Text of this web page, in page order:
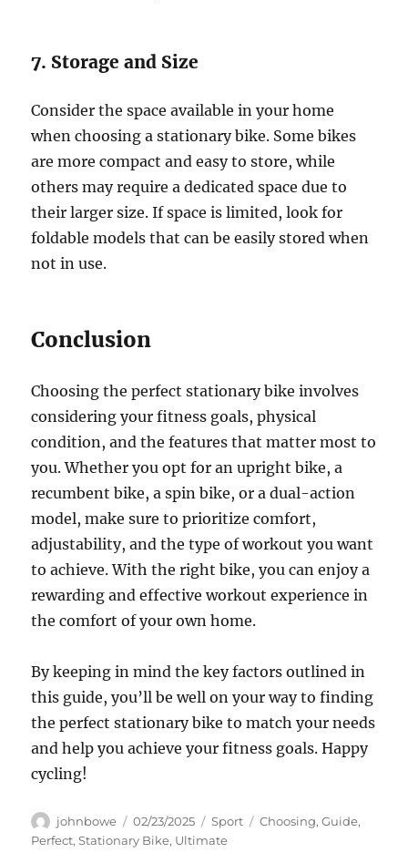
7. Storage and Size
Consider the space available in your home
when choosing a stationary bike. Some bikes
are more compact and easy to store, while
others may require a dedicated space due to
their larger size. If space is limited, look for
foldable models that can be easily stored when
not in use.
Conclusion
Choosing the perfect stationary bike involves
considering your fitness goals, physical
condition, and the features that matter most to
you. Whether you opt for an upright bike, a
recumbent bike, a spin bike, or a dual-action
model, make sure to prioritize comfort,
adjustability, and the type of workout you want
to achieve. With the right bike, you can enjoy a
rewarding and effective workout experience in
the comfort of your own home.
By keeping in mind the key factors outlined in
this guide, you’ll be well on your way to finding
the perfect stationary bike to match your needs
and help you achieve your fitness goals. Happy
cycling!
Author
johnbowe
Posted
on
02/23/2025 Categories
Sport Tags
Choosing,Guide,
Perfect,Stationary Bike, Ultimate